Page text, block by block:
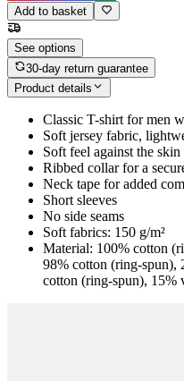
Add to basket
See options
30-day return guarantee
Product details
Classic T-shirt for men
Soft jersey fabric,
Soft feel against the skin
Ribbed collar for a
Neck tape for added
Short sleeves
No side seams
Soft fabrics: 150 g/m²
Material: 100% cotton
98% cotton (ring-spun),
cotton (ring-spun), 15%